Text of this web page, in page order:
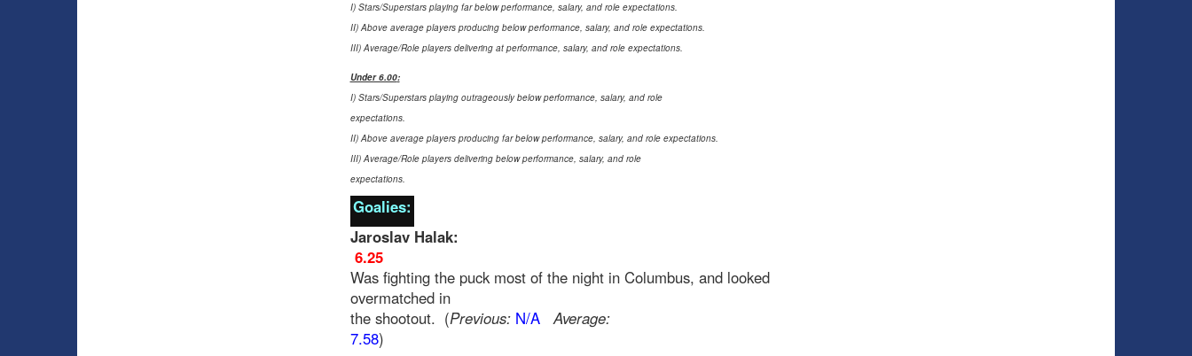
I) Stars/Superstars playing far below performance, salary, and role expectations.
II) Above average players producing below performance, salary, and role expectations.
III) Average/Role players delivering at performance, salary, and role expectations.
Under 6.00:
I) Stars/Superstars playing outrageously below performance, salary, and role
expectations.
II) Above average players producing far below performance, salary, and role expectations.
III) Average/Role players delivering below performance, salary, and role
expectations.
Goalies:
Jaroslav Halak:
6.25
Was fighting the puck most of the night in Columbus, and looked
overmatched in
the shootout. (Previous: N/A
Average:
7.58)